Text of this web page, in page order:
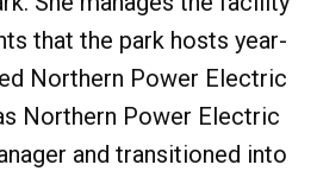
that the park hosts year-
Northern Power Electric
Northern Power Electric
and transitioned into